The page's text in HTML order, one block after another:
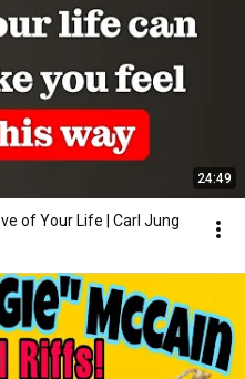
24:49
of Your Life | Carl Jung